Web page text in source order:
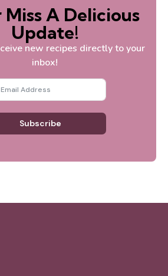
A Delicious
Update!
new recipes directly to your
inbox!
Subscribe